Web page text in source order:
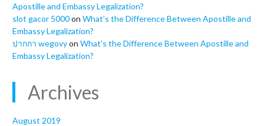
Apostille and Embassy Legalization?
slot gacor 5000on What’s the Difference Between Apostille and
Embassy Legalization?
ปากกา wegovyon What’s the Difference Between Apostille and
Embassy Legalization?
Archives
August 2019